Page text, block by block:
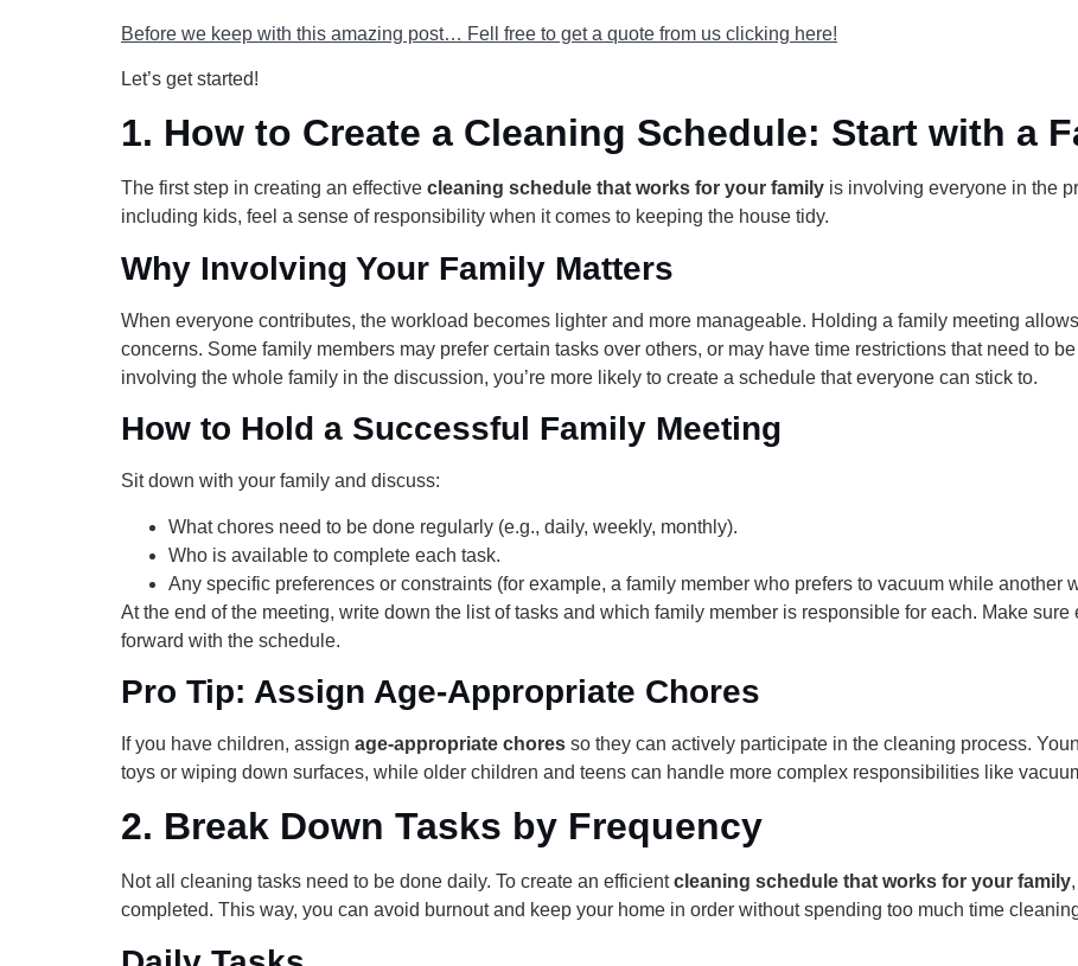
Before we keep with this amazing post… Fell free to get a quote from us clicking here!
Let’s get started!
1. How to Create a Cleaning Schedule: Start with a
The first step in creating an effective cleaning schedule that works for your family is involving everyone in the
including kids, feel a sense of responsibility when it comes to keeping the house tidy.
Why Involving Your Family Matters
When everyone contributes, the workload becomes lighter and more manageable. Holding a family meeting
concerns. Some family members may prefer certain tasks over others, or may have time restrictions that need to
involving the whole family in the discussion, you’re more likely to create a schedule that everyone can stick to.
How to Hold a Successful Family Meeting
Sit down with your family and discuss:
What chores need to be done regularly (e.g., daily, weekly, monthly).
Who is available to complete each task.
Any specific preferences or constraints (for example, a family member who prefers to vacuum while another
At the end of the meeting, write down the list of tasks and which family member is responsible for each. Make
forward with the schedule.
Pro Tip: Assign Age-Appropriate Chores
If you have children, assign age-appropriate chores so they can actively participate in the cleaning process.
toys or wiping down surfaces, while older children and teens can handle more complex responsibilities like
2. Break Down Tasks by Frequency
Not all cleaning tasks need to be done daily. To create an efficientcleaning schedule that works for your family
completed. This way, you can avoid burnout and keep your home in order without spending too much time